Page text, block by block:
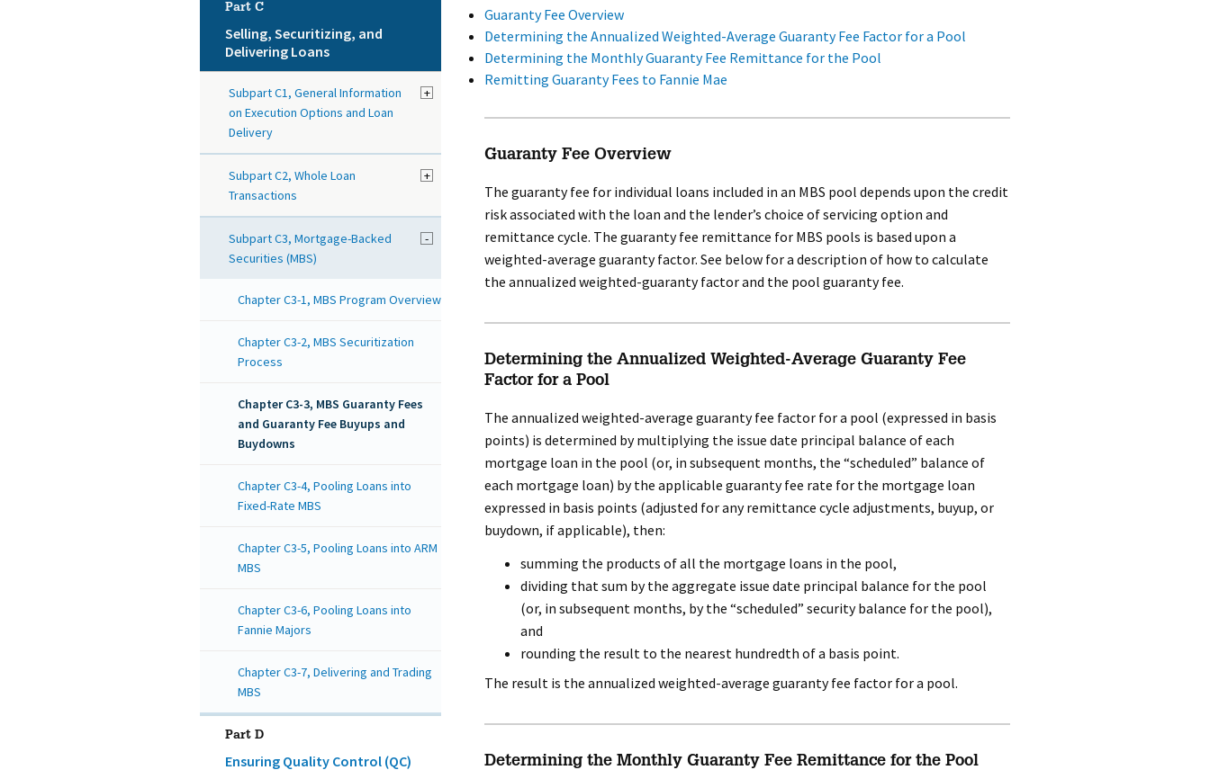
Part C
Selling, Securitizing, and
Delivering Loans
+
Subpart C1, General Information
on Execution Options and Loan
Delivery
+
Subpart C2, Whole Loan
Transactions
-
Subpart C3, Mortgage-Backed
Securities (MBS)
Chapter C3-1, MBS Program Overview
Chapter C3-2, MBS Securitization
Process
Chapter C3-3, MBS Guaranty Fees
and Guaranty Fee Buyups and
Buydowns
Chapter C3-4, Pooling Loans into
Fixed-Rate MBS
Chapter C3-5, Pooling Loans into ARM
MBS
Chapter C3-6, Pooling Loans into
Fannie Majors
Chapter C3-7, Delivering and Trading
MBS
Part D
Ensuring Quality Control (QC)
Guaranty Fee Overview
Determining the Annualized Weighted-Average Guaranty Fee Factor for a Pool
Determining the Monthly Guaranty Fee Remittance for the Pool
Remitting Guaranty Fees to Fannie Mae
Guaranty Fee Overview
The guaranty fee for individual loans included in an MBS pool depends upon the credit
risk associated with the loan and the lender’s choice of servicing option and
remittance cycle. The guaranty fee remittance for MBS pools is based upon a
weighted-average guaranty factor. See below for a description of how to calculate
the annualized weighted-guaranty factor and the pool guaranty fee.
Determining the Annualized Weighted-Average Guaranty Fee
Factor for a Pool
The annualized weighted-average guaranty fee factor for a pool (expressed in basis
points) is determined by multiplying the issue date principal balance of each
mortgage loan in the pool (or, in subsequent months, the “scheduled” balance of
each mortgage loan) by the applicable guaranty fee rate for the mortgage loan
expressed in basis points (adjusted for any remittance cycle adjustments, buyup, or
buydown, if applicable), then:
summing the products of all the mortgage loans in the pool,
dividing that sum by the aggregate issue date principal balance for the pool
(or, in subsequent months, by the “scheduled” security balance for the pool),
and
rounding the result to the nearest hundredth of a basis point.
The result is the annualized weighted-average guaranty fee factor for a pool.
Determining the Monthly Guaranty Fee Remittance for the Pool